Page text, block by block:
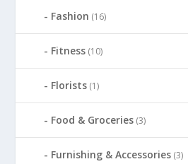
Fashion (16)
Fitness (10)
Florists (1)
Food & Groceries (3)
Furnishing & Accessories (3)